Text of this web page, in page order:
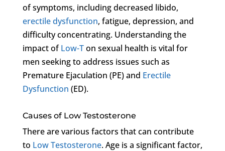
of symptoms, including decreased libido,
erectile dysfunction, fatigue, depression, and
difficulty concentrating. Understanding the
impact ofLow-Ton sexual health is vital for
men seeking to address issues such as
Premature Ejaculation (PE) and Erectile
Dysfunction (ED).
Causes of Low Testosterone
There are various factors that can contribute
to Low Testosterone. Age is a significant factor,